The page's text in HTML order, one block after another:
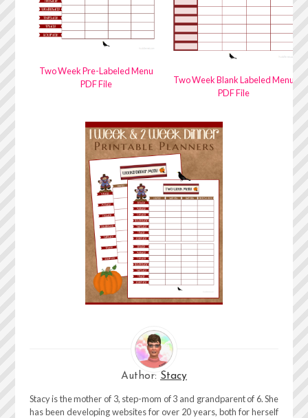
Two Week Pre-Labeled Menu
PDF File
Two Week Blank Labeled Menu
PDF File
Author: Stacy
Stacy is the mother of 3, step-mom of 3 and grandparent of 6. She
has been developing websites for over 20 years, both for herself